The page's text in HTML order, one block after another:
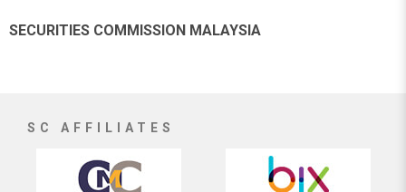
SECURITIES COMMISSION MALAYSIA
SC AFFILIATES